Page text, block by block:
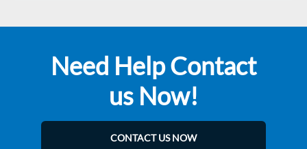
Need Help Contact
us Now!
CONTACT US NOW